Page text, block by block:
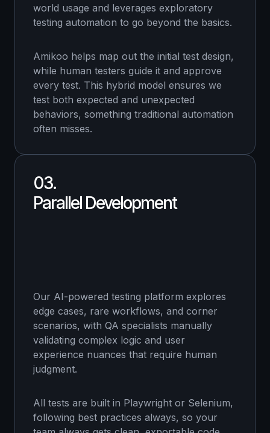
world usage and leverages exploratory
testing automation to go beyond the basics.
Amikoo helps map out the initial test design,
while human testers guide it and approve
every test. This hybrid model ensures we
test both expected and unexpected
behaviors, something traditional automation
often misses.
03.
Parallel Development
Our AI-powered testing platform explores
edge cases, rare workflows, and corner
scenarios, with QA specialists manually
validating complex logic and user
experience nuances that require human
judgment.
All tests are built in Playwright or Selenium,
following best practices always, so your